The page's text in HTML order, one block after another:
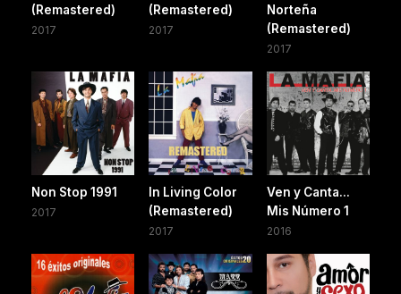
(Remastered)
2017
(Remastered)
2017
Norteña
(Remastered)
2017
Non Stop 1991
2017
In Living Color
(Remastered)
2017
Ven y Canta...
Mis Número 1
2016